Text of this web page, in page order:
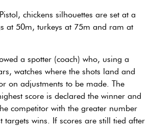
chickens silhouettes are set at a
at 50m, turkeys at 75m and ram at
a spotter (coach) who, using a
watches where the shots land and
on adjustments to be made. The
score is declared the winner and
competitor with the greater number
targets wins. If scores are still tied after